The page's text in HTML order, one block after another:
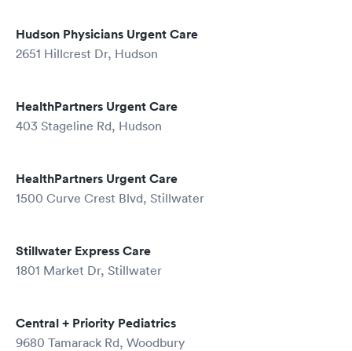
Hudson Physicians Urgent Care
2651 Hillcrest Dr, Hudson
HealthPartners Urgent Care
403 Stageline Rd, Hudson
HealthPartners Urgent Care
1500 Curve Crest Blvd, Stillwater
Stillwater Express Care
1801 Market Dr, Stillwater
Central + Priority Pediatrics
9680 Tamarack Rd, Woodbury